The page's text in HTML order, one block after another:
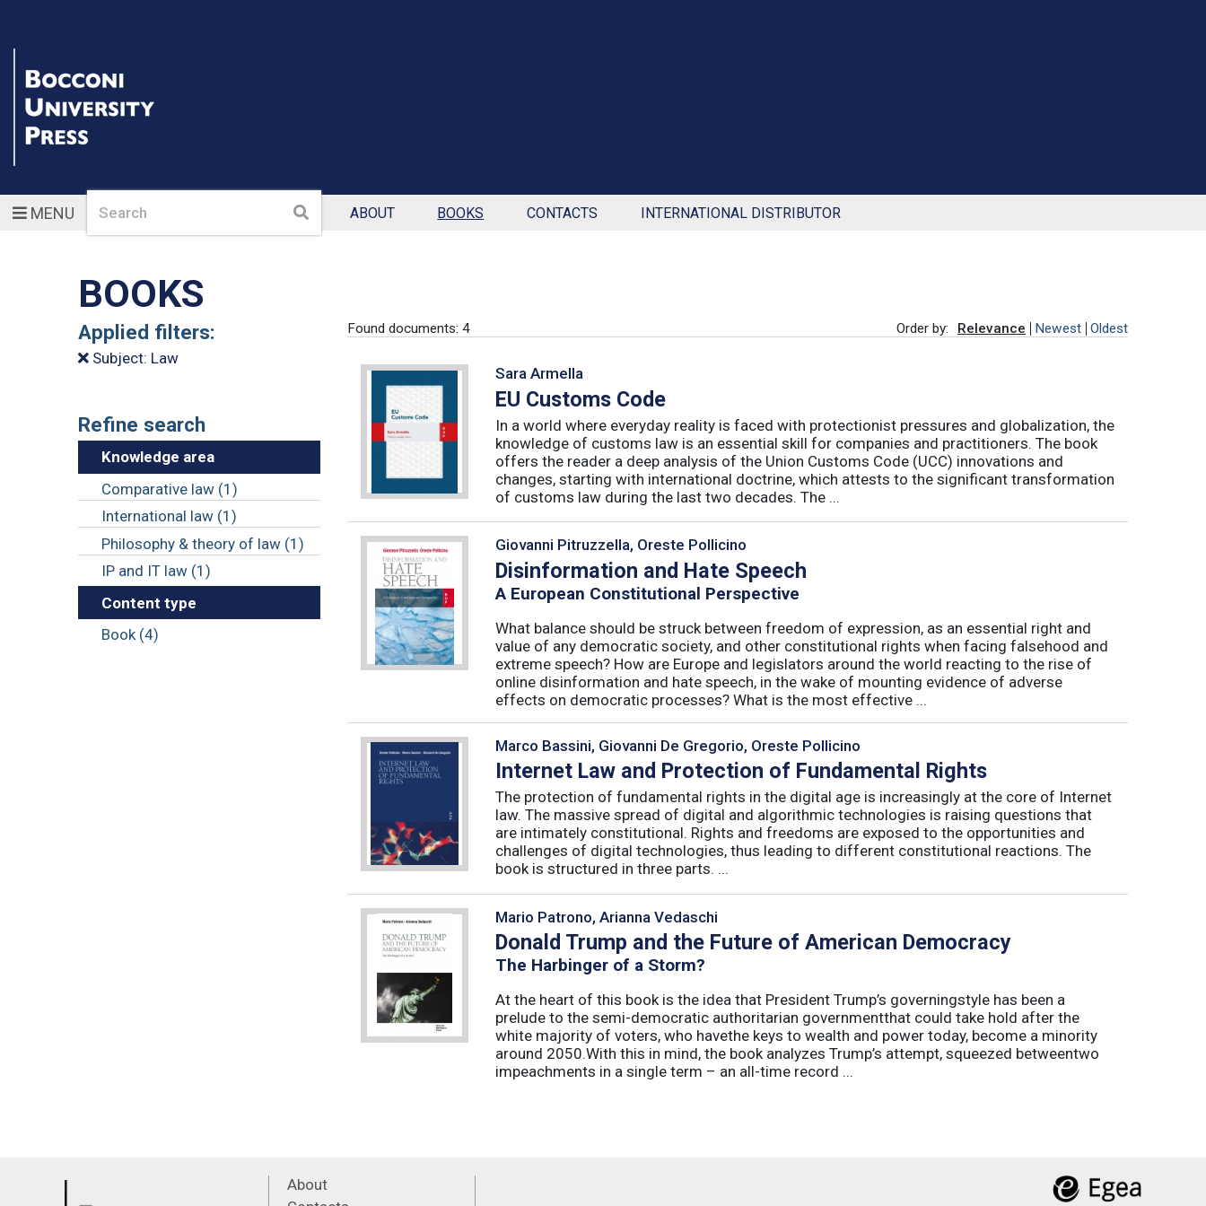
MENUSearch Search ABOUT BOOKS CONTACTS INTERNATIONAL DISTRIBUTOR
BOOKS
Applied filters:
Subject: Law
Refine search
Knowledge area
Comparative law (1)
International law (1)
Philosophy & theory of law (1)
IP and IT law (1)
Content type
Book (4)
Found documents: 4 Order by: Relevance Newest Oldest
Sara Armella
EU Customs Code
In a world where everyday reality is faced with protectionist pressures and globalization, the
knowledge of customs law is an essential skill for companies and practitioners. The book
offers the reader a deep analysis of the Union Customs Code (UCC) innovations and
changes, starting with international doctrine, which attests to the significant transformation
of customs law during the last two decades. The ...
Giovanni Pitruzzella, Oreste Pollicino
Disinformation and Hate Speech
A European Constitutional Perspective
What balance should be struck between freedom of expression, as an essential right and
value of any democratic society, and other constitutional rights when facing falsehood and
extreme speech? How are Europe and legislators around the world reacting to the rise of
online disinformation and hate speech, in the wake of mounting evidence of adverse
effects on democratic processes? What is the most effective ...
Marco Bassini, Giovanni De Gregorio, Oreste Pollicino
Internet Law and Protection of Fundamental Rights
The protection of fundamental rights in the digital age is increasingly at the core of Internet
law. The massive spread of digital and algorithmic technologies is raising questions that
are intimately constitutional. Rights and freedoms are exposed to the opportunities and
challenges of digital technologies, thus leading to different constitutional reactions. The
book is structured in three parts. ...
Mario Patrono, Arianna Vedaschi
Donald Trump and the Future of American Democracy
The Harbinger of a Storm?
At the heart of this book is the idea that President Trump’s governingstyle has been a
prelude to the semi-democratic authoritarian governmentthat could take hold after the
white majority of voters, who havethe keys to wealth and power today, become a minority
around 2050.With this in mind, the book analyzes Trump’s attempt, squeezed betweentwo
impeachments in a single term – an all-time record ...
About